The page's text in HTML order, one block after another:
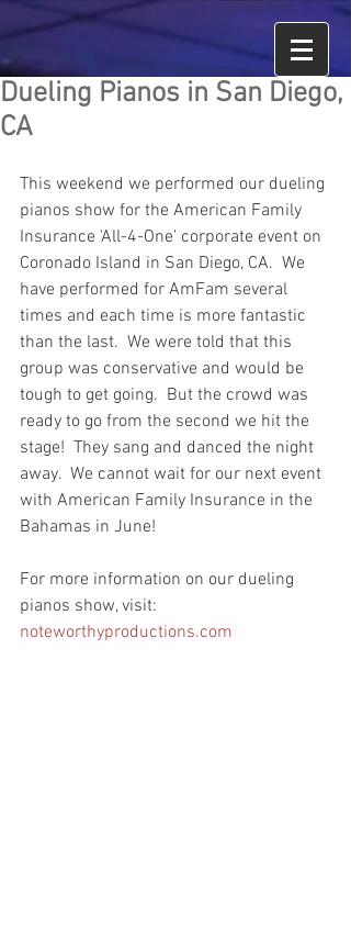
Dueling Pianos in San Diego,
CA
This weekend we performed our dueling
pianos show for the American Family
Insurance 'All-4-One' corporate event on
Coronado Island in San Diego, CA.  We
have performed for AmFam several
times and each time is more fantastic
than the last.  We were told that this
group was conservative and would be
tough to get going.  But the crowd was
ready to go from the second we hit the
stage!  They sang and danced the night
away.  We cannot wait for our next event
with American Family Insurance in the
Bahamas in June!
For more information on our dueling
pianos show, visit:
noteworthyproductions.com